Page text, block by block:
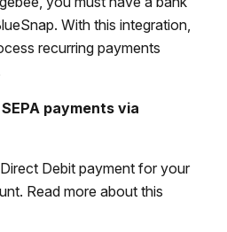
With this integration,
recurring payments
payments via
Debit payment for your
Read more about this